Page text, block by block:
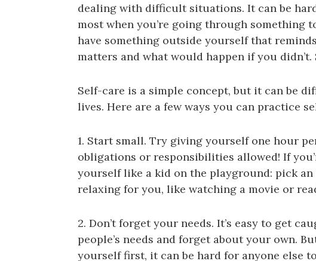
dealing with difficult situations. It can be
most when you’re going through something
have something outside yourself that
matters and what would happen if you
Self-care is a simple concept, but it can be
lives. Here are a few ways you can practice
1. Start small. Try giving yourself one hour
obligations or responsibilities allowed! If
yourself like a kid on the playground: pick
relaxing for you, like watching a movie or
2. Don’t forget your needs. It’s easy to get
people’s needs and forget about your own.
yourself first, it can be hard for anyone else